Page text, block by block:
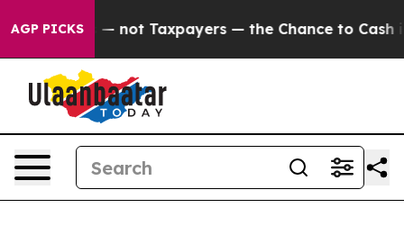
AGP PICKS
Taxpayers — the Chance to Cash in on Publicly